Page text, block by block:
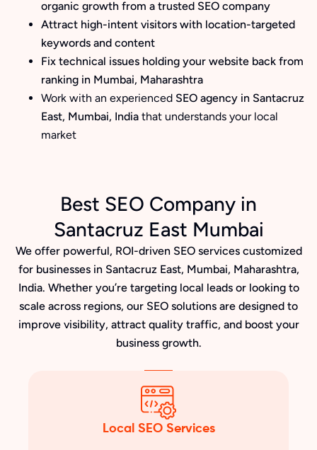
organic growth from a trusted SEO company
Attract high-intent visitors with location-targeted
keywords and content
Fix technical issues holding your website back from
ranking in Mumbai, Maharashtra
Work with an experienced SEO agency in Santacruz
East, Mumbai, India that understands your local
market
Best SEO Company in
Santacruz East Mumbai
We offer powerful, ROI-driven SEO services customized
for businesses in Santacruz East, Mumbai, Maharashtra,
India. Whether you’re targeting local leads or looking to
scale across regions, our SEO solutions are designed to
improve visibility, attract quality traffic, and boost your
business growth.
Local SEO Services